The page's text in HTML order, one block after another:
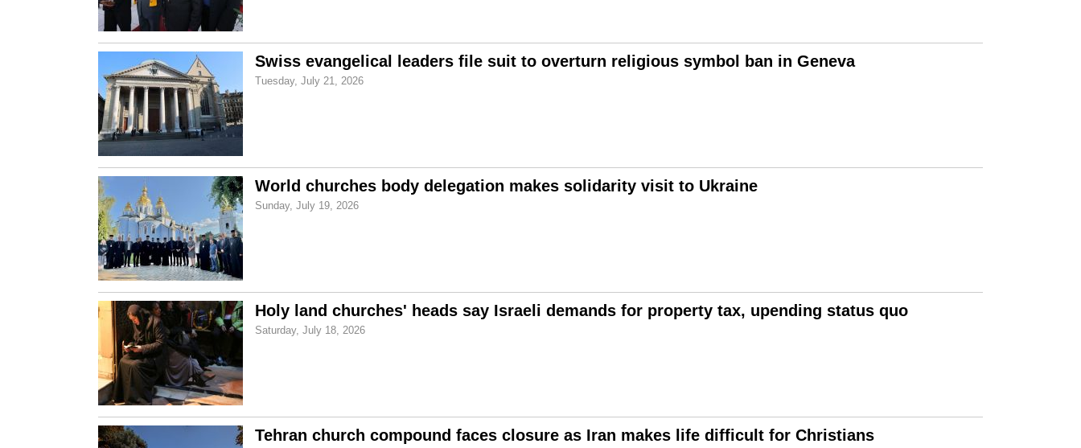
Swiss evangelical leaders file suit to overturn religious symbol ban in Geneva
Tuesday, July 21, 2026
World churches body delegation makes solidarity visit to Ukraine
Sunday, July 19, 2026
Holy land churches' heads say Israeli demands for property tax, upending status quo
Saturday, July 18, 2026
Tehran church compound faces closure as Iran makes life difficult for Christians